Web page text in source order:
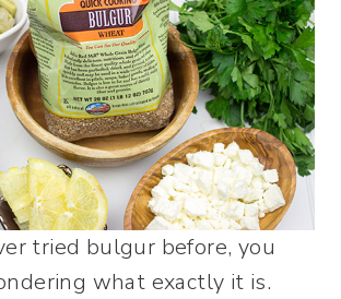
tried bulgur before, you
what exactly it is.